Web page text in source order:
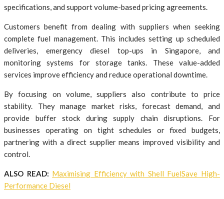
specifications, and support volume-based pricing agreements.
Customers benefit from dealing with suppliers when seeking
complete fuel management. This includes setting up scheduled
deliveries, emergency diesel top-ups in Singapore, and
monitoring systems for storage tanks. These value-added
services improve efficiency and reduce operational downtime.
By focusing on volume, suppliers also contribute to price
stability. They manage market risks, forecast demand, and
provide buffer stock during supply chain disruptions. For
businesses operating on tight schedules or fixed budgets,
partnering with a direct supplier means improved visibility and
control.
ALSO READ: Maximising Efficiency with Shell FuelSave High-
Performance Diesel